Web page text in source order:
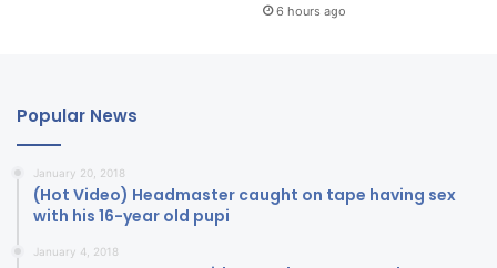
6 hours ago
Popular News
January 20, 2018
(Hot Video) Headmaster caught on tape having sex
with his 16-year old pupi
January 4, 2018